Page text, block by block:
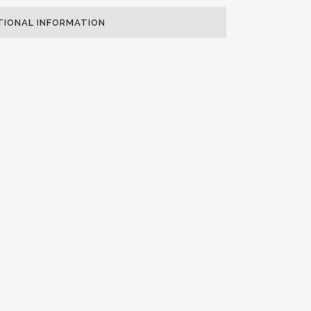
INFORMATION